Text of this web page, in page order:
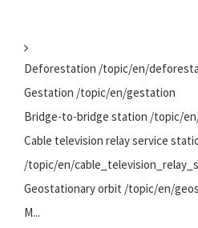
Deforestation /topic/en/
Gestation /topic/en/gestation
Bridge-to-bridge station /topic/
Cable television relay service
/topic/en/
Geostationary orbit /topic/en/
M...